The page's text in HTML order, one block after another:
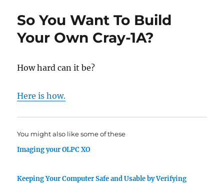
So You Want To Build
Your Own Cray-1A?
How hard can it be?
Here is how.
You might also like some of these
Imaging your OLPC XO
Keeping Your Computer Safe and Usable by Verifying